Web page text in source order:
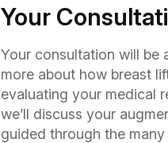
Your
Your consultation will be
more about how breast
evaluating your medical
we’ll discuss your
guided through the many